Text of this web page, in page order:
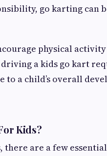
go karting can
physical
a kids go kart
a child’s overall
Kids?
are a few